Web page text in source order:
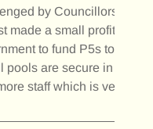
by Councillors.Fife
made a small profit in
to fund P5s to get
are secure in Fife
staff which is very